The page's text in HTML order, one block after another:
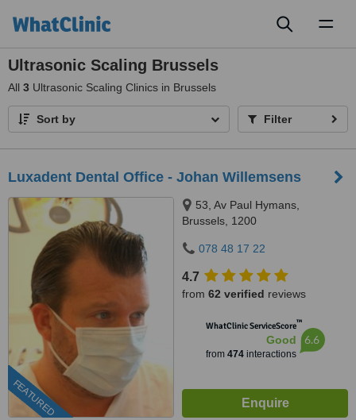
Ultrasonic Scaling Brussels
All 3 Ultrasonic Scaling Clinics in Brussels
Sort by Filter
Luxadent Dental Office - Johan Willemsens
FEATURED
53, Av Paul Hymans,
Brussels, 1200
078 48 17 22
4.7
from 62 verified reviews
WhatClinic ServiceScore™
Good
from 474interactions
6.6